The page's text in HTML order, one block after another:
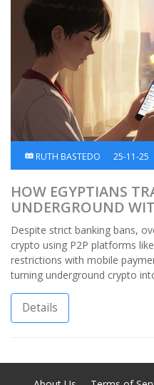
RUTH BASTEDO 25-11-25
HOW EGYPTIANS
UNDERGROUND
Despite strict banking bans,
crypto using P2P platforms
restrictions with mobile
turning underground crypto
Details